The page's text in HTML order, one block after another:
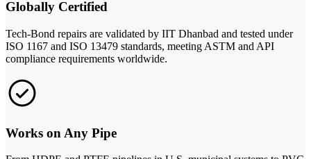
Globally Certified
Tech-Bond repairs are validated by IIT Dhanbad and tested under
ISO 1167 and ISO 13479 standards, meeting ASTM and API
compliance requirements worldwide.
Works on Any Pipe